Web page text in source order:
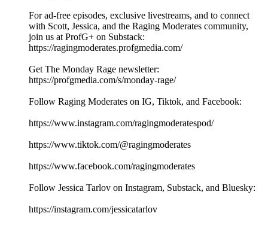
For ad-free episodes, exclusive livestreams, and to connect
with Scott, Jessica, and the Raging Moderates community,
join us at ProfG+ on Substack:
https://ragingmoderates.profgmedia.com/
Get The Monday Rage newsletter:
https://profgmedia.com/s/monday-rage/
Follow Raging Moderates on IG, Tiktok, and Facebook:
https://www.instagram.com/ragingmoderatespod/
https://www.tiktok.com/@ragingmoderates
https://www.facebook.com/ragingmoderates
Follow Jessica Tarlov on Instagram, Substack, and Bluesky:
https://instagram.com/jessicatarlov